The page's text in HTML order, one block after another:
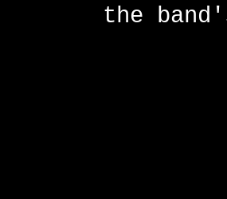
the